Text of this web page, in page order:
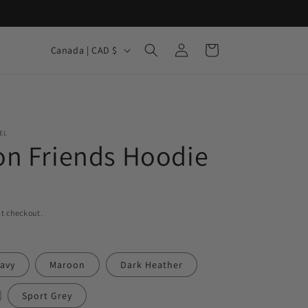
C
r
r
g
i
o
Canada | CAD $
Log
in
Cart
Friends Hoodie
checkout.
Maroon Dark Heather
Sport Grey